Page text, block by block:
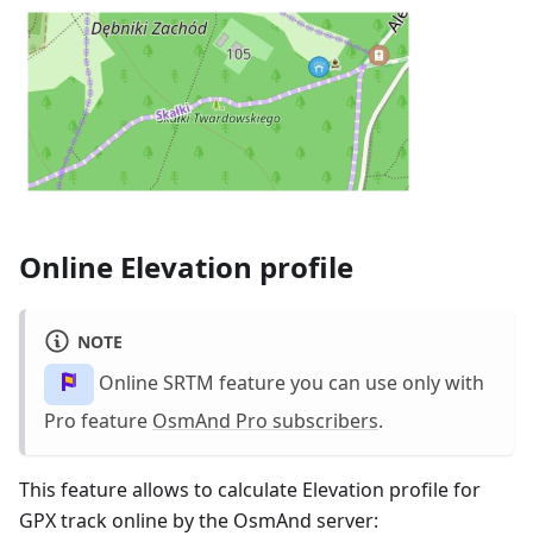
Online Elevation profile
NOTE
Online SRTM feature you can use only with
Pro feature OsmAnd Pro subscribers.
This feature allows to calculate Elevation profile for
GPX track online by the OsmAnd server: